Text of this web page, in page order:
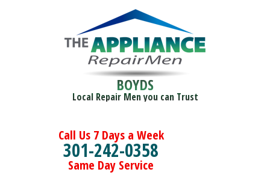
BOYDS
Local Repair Men you can Trust
Call Us 7 Days a Week
301-242-0358
Same Day Service